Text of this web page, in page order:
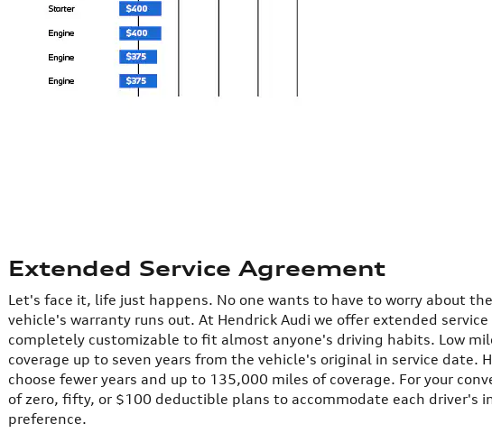
Extended Service Agreement
Let's face it, life just happens. No one wants to have to worry about
vehicle's warranty runs out. At Hendrick Audi we offer extended
completely customizable to fit almost anyone's driving habits. Low
coverage up to seven years from the vehicle's original in service date.
choose fewer years and up to 135,000 miles of coverage. For your
of zero, fifty, or $100 deductible plans to accommodate each driver's
preference.